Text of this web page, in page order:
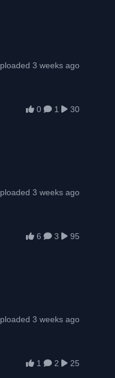
3 weeks ago
0 1 30
3 weeks ago
6 3 95
3 weeks ago
1 2 25